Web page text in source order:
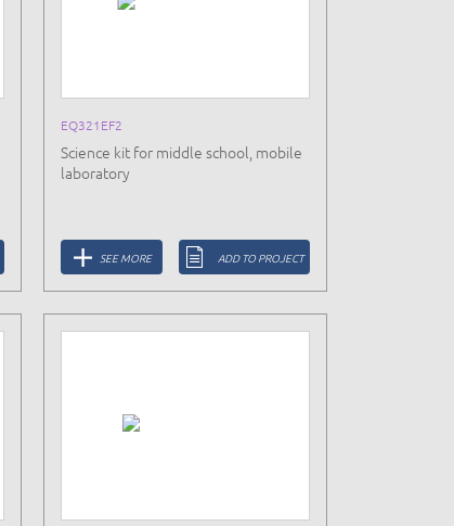
EQ321EF2
Science kit for middle school, mobile
laboratory
SEE MORE ADD TO PROJECT